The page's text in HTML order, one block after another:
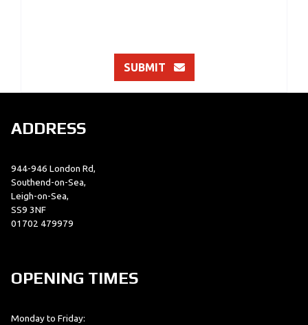
SUBMIT
ADDRESS
944-946 London Rd,
Southend-on-Sea,
Leigh-on-Sea,
SS9 3NF
01702 479979
OPENING TIMES
Monday to Friday: